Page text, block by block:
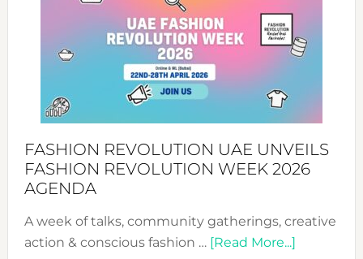
MYRIAMK
FASHION REVOLUTION UAE UNVEILS
FASHION REVOLUTION WEEK 2026
AGENDA
A week of talks, community gatherings, creative
action & conscious fashion … [Read More...]about